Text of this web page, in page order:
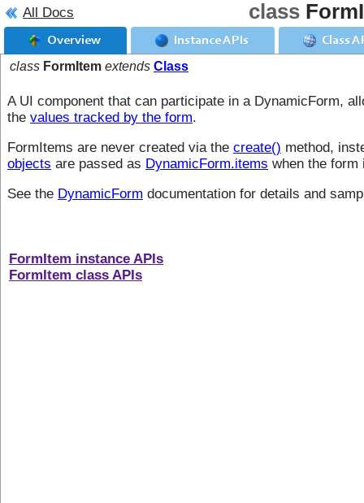
class
All Docs
Overview Instance APIs Class
class FormItem extends Class
A UI component that can participate in a DynamicForm,
the values tracked by the form.
FormItems are never created via the create() method,
objects are passed as DynamicForm.items when the form
See the DynamicForm documentation for details and
FormItem instance APIs
FormItem class APIs